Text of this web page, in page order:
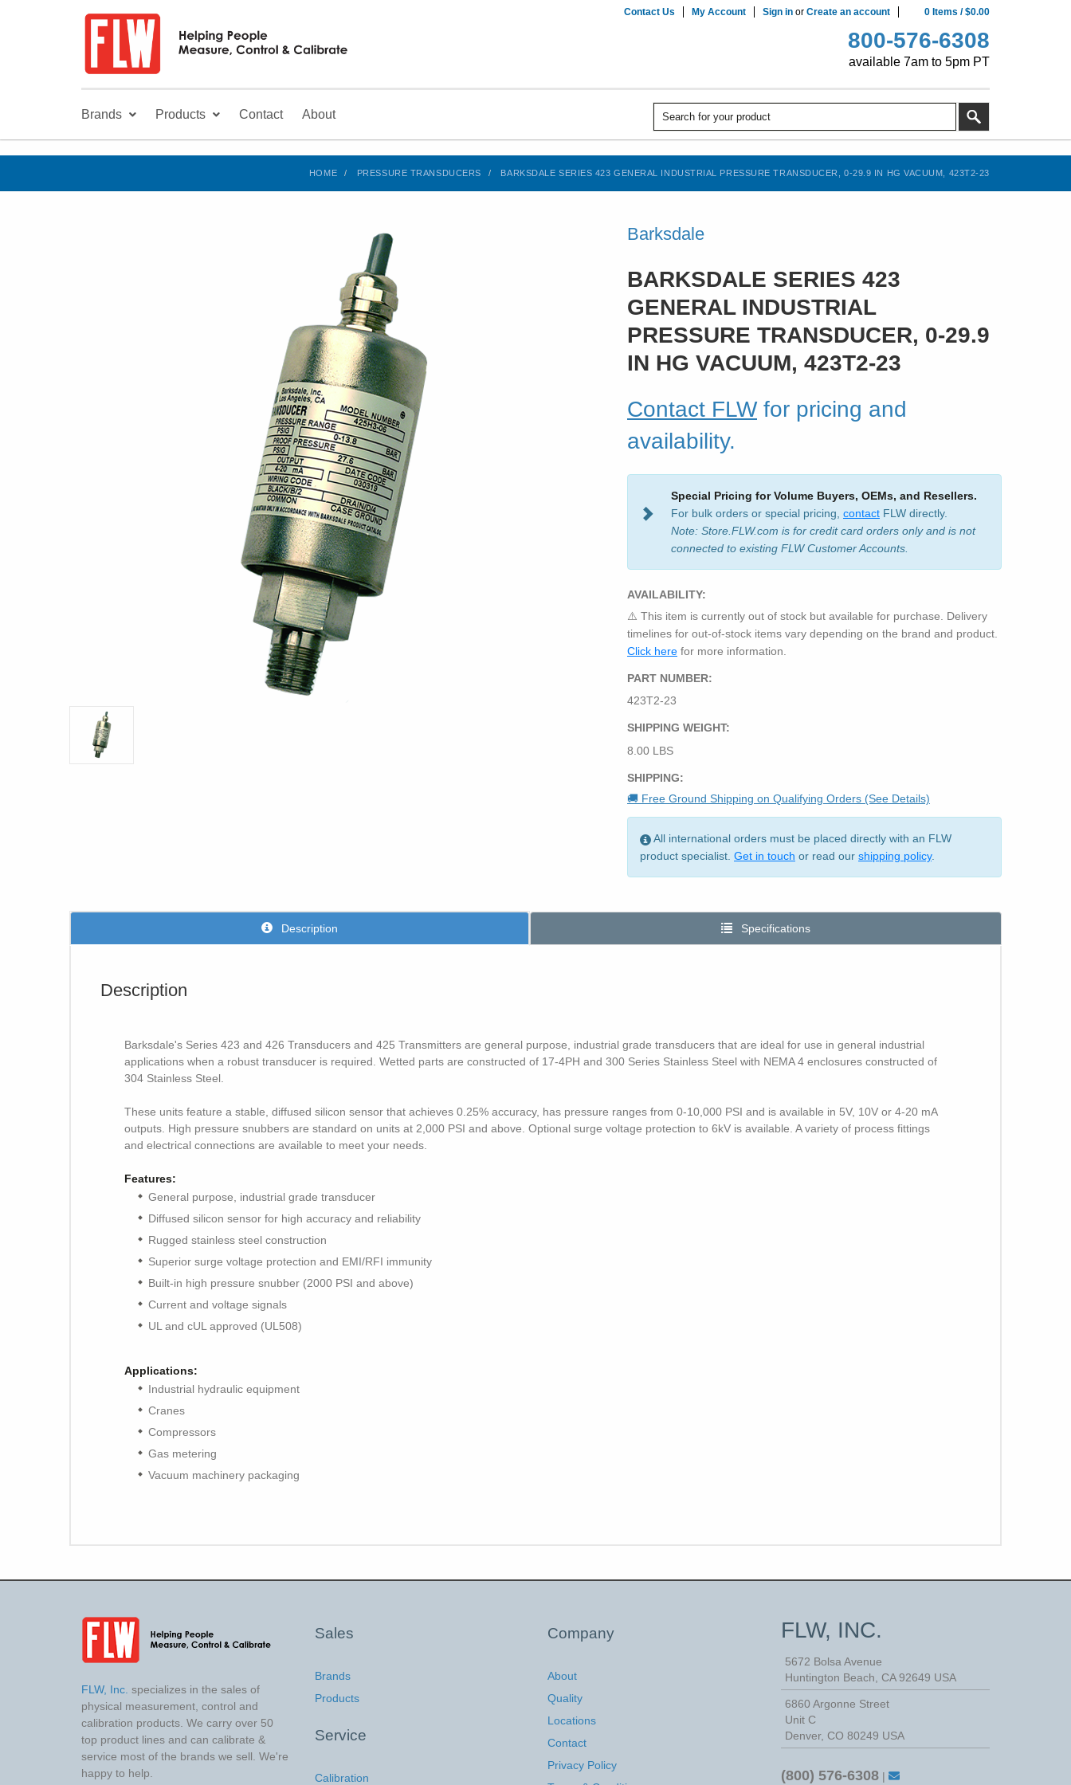
Contact Us My Account Sign in or Create an account 0 Items /$0.00
800-576-6308
available 7am to 5pm PT
Brands Products Contact About
HOME PRESSURE TRANSDUCERS BARKSDALE SERIES 423 GENERAL INDUSTRIAL PRESSURE TRANSDUCER, 0-29.9 IN HG VACUUM, 423T2-23
Barksdale
BARKSDALE SERIES 423
GENERAL INDUSTRIAL
PRESSURE TRANSDUCER, 0-29.9
IN HG VACUUM, 423T2-23
Contact FLWfor pricing and
availability.
Special Pricing for Volume Buyers, OEMs, and Resellers.
For bulk orders or special pricing, contactFLW directly.
Note: Store.FLW.com is for credit card orders only and is not
connected to existing FLW Customer Accounts.
AVAILABILITY:
⚠️ This item is currently out of stock but available for purchase. Delivery
timelines for out-of-stock items vary depending on the brand and product.
Click here for more information.
PART NUMBER:
423T2-23
SHIPPING WEIGHT:
8.00 LBS
SHIPPING:
🚚 Free Ground Shipping on Qualifying Orders (See Details)
All international orders must be placed directly with an FLW
product specialist. Get in touch or read our shipping policy.
Description Specifications
Description
Barksdale's Series 423 and 426 Transducers and 425 Transmitters are general purpose, industrial grade transducers that are ideal for use in general industrial
applications when a robust transducer is required. Wetted parts are constructed of 17-4PH and 300 Series Stainless Steel with NEMA 4 enclosures constructed of
304 Stainless Steel.
These units feature a stable, diffused silicon sensor that achieves 0.25% accuracy, has pressure ranges from 0-10,000 PSI and is available in 5V, 10V or 4-20 mA
outputs. High pressure snubbers are standard on units at 2,000 PSI and above. Optional surge voltage protection to 6kV is available. A variety of process fittings
and electrical connections are available to meet your needs.
Features:
General purpose, industrial grade transducer
Diffused silicon sensor for high accuracy and reliability
Rugged stainless steel construction
Superior surge voltage protection and EMI/RFI immunity
Built-in high pressure snubber (2000 PSI and above)
Current and voltage signals
UL and cUL approved (UL508)
Applications:
Industrial hydraulic equipment
Cranes
Compressors
Gas metering
Vacuum machinery packaging
FLW, Inc. specializes in the sales of
physical measurement, control and
calibration products. We carry over 50
top product lines and can calibrate &
service most of the brands we sell. We're
happy to help.
Sales
Brands
Products
Service
Calibration
Company
About
Quality
Locations
Contact
Privacy Policy
FLW, INC.
5672 Bolsa Avenue
Huntington Beach CA 92649 USA
6860 Argonne Street
Unit C
Denver, CO 80249 USA
(800) 576-6308|